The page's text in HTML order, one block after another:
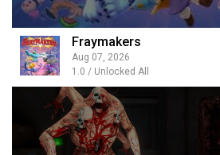
Fraymakers
Aug 07, 2026
1.0 / Unlocked All